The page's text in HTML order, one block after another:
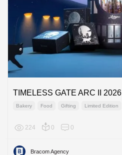
TIMELESS GATE ARC II 2026
Bakery Food Gifting Limited Edition
224 0 0
Bracom Agency